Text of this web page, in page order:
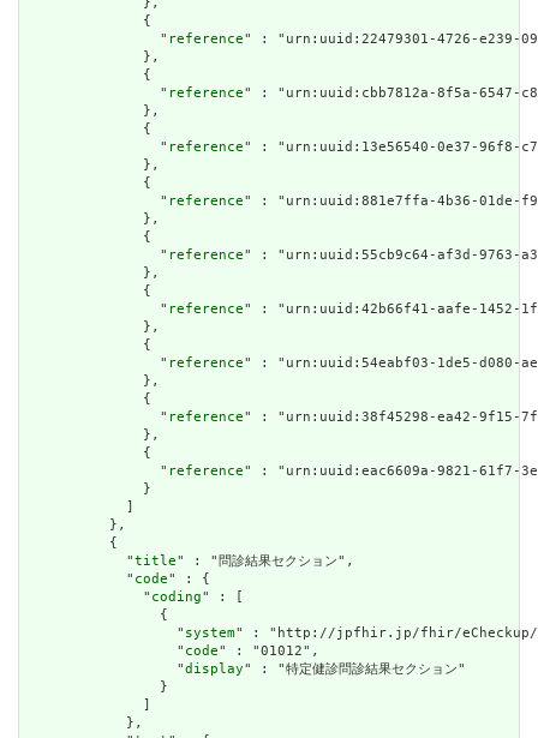
              {
                "
reference" : "urn:uuid:22479301-4726-e239-
              },
              {
                "
reference" : "urn:uuid:cbb7812a-8f5a-6547-
              },
              {
                "
reference" : "urn:uuid:13e56540-0e37-96f8-
              },
              {
                "
reference" : "urn:uuid:881e7ffa-4b36-01de-
              },
              {
                "
reference" : "urn:uuid:55cb9c64-af3d-9763-
              },
              {
                "
reference" : "urn:uuid:42b66f41-aafe-1452-
              },
              {
                "
reference" : "urn:uuid:54eabf03-1de5-d080-
              },
              {
                "
reference" : "urn:uuid:38f45298-ea42-9f15-
              },
              {
                "
reference" : "urn:uuid:eac6609a-9821-61f7-
              }
            ]
          },
          {
            "
title" : "問診結果セクション",
            "
code" : {
              "
coding" : [
                {
                  "
system" : "http://jpfhir.jp/fhir/eCheckup/
                  "
code" : "01012",
                  "
display" : "特定健診問診結果セクション"
                }
              ]
            },